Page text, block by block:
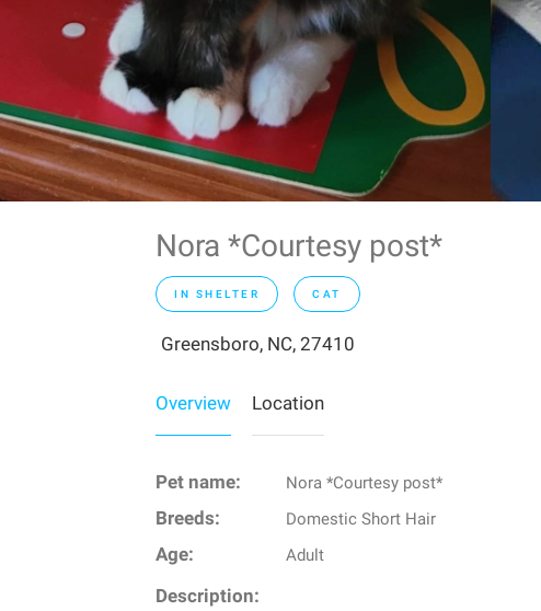
Nora *Courtesy post*
IN SHELTER CAT
Greensboro, NC, 27410
Overview Location
Pet name: Nora *Courtesy post*
Breeds: Domestic Short Hair
Age: Adult
Description: